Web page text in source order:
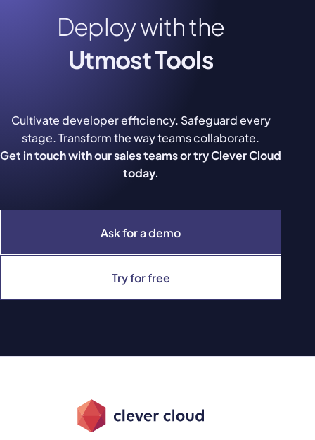
Deploy with the
Utmost Tools
Ask for a demo
Try for free
Cultivate developer efficiency. Safeguard every
stage. Transform the way teams collaborate.
Get in touch with our sales teams or try Clever Cloud
today.